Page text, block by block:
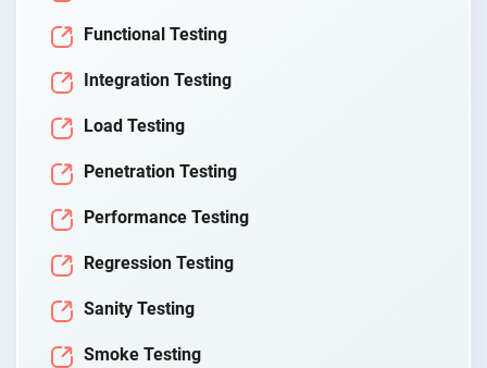
Functional Testing
Integration Testing
Load Testing
Penetration Testing
Performance Testing
Regression Testing
Sanity Testing
Smoke Testing